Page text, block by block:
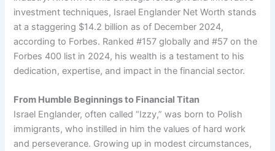
investment techniques, Israel Englander Net Worth stands
at a staggering $14.2 billion as of December 2024,
according to Forbes. Ranked #157 globally and #57 on the
Forbes 400 list in 2024, his wealth is a testament to his
dedication, expertise, and impact in the financial sector.
From Humble Beginnings to Financial Titan
Israel Englander, often called “Izzy,” was born to Polish
immigrants, who instilled in him the values of hard work
and perseverance. Growing up in modest circumstances,